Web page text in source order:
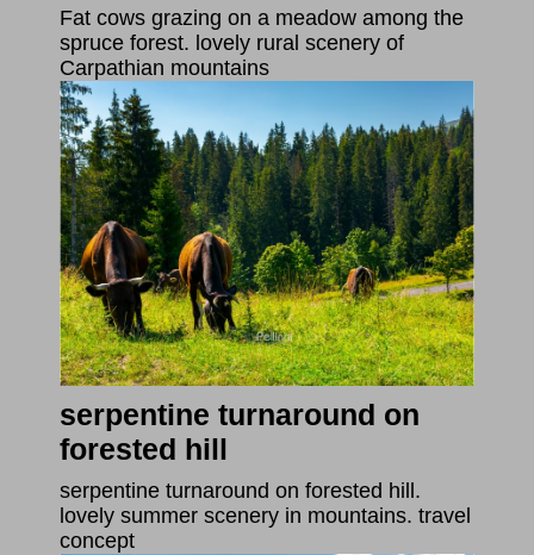
Fat cows grazing on a meadow among the
spruce forest. lovely rural scenery of
Carpathian mountains
serpentine turnaround on
forested hill
serpentine turnaround on forested hill.
lovely summer scenery in mountains. travel
concept